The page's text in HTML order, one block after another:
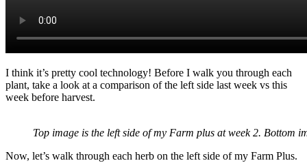
I think it’s pretty cool technology! Before I walk you through each
plant, take a look at a comparison of the left side last week vs this
week before harvest.
Top image is the left side of my Farm plus at week 2. Bottom
Now, let’s walk through each herb on the left side of my Farm Plus.